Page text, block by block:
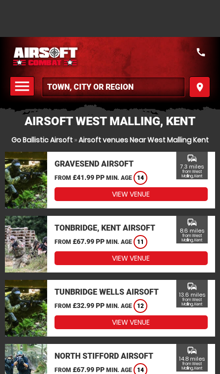
menu
MENU
place
call
AIRSOFT WEST MALLING, KENT
Go Ballistic Airsoft »Airsoft venues Near West Malling Kent
GRAVESEND AIRSOFT
FROM £41.99 PP MIN. AGE 14
commute
7.3 miles
from West
Malling, Kent
VIEW VENUE
TONBRIDGE, KENT AIRSOFT
FROM £67.99 PP MIN. AGE 11
commute
8.6 miles
from West
Malling, Kent
VIEW VENUE
TUNBRIDGE WELLS AIRSOFT
FROM £32.99 PP MIN. AGE 12
commute
13.6 miles
from West
Malling, Kent
VIEW VENUE
NORTH STIFFORD AIRSOFT
FROM £67.99 PP MIN. AGE 14
commute
14.8 miles
from West
Malling, Kent